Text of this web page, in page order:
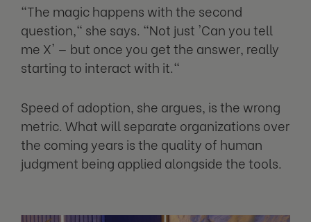
"The magic happens with the second
question," she says. "Not just 'Can you tell
me X' — but once you get the answer, really
starting to interact with it."
Speed of adoption, she argues, is the wrong
metric. What will separate organizations over
the coming years is the quality of human
judgment being applied alongside the tools.